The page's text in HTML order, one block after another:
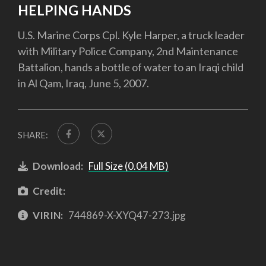
HELPING HANDS
U.S. Marine Corps Cpl. Kyle Harper, a truck leader
with Military Police Company, 2nd Maintenance
Battalion, hands a bottle of water to an Iraqi child
in Al Qam, Iraq, June 5, 2007.
SHARE:
Download: Full Size (0.04 MB)
Credit:
VIRIN: 744869-X-XYQ47-273.jpg